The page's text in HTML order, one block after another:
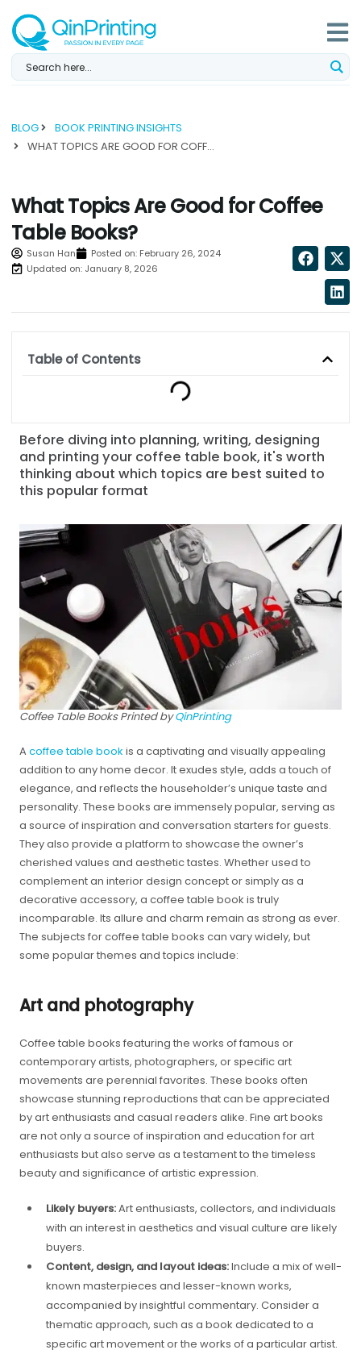
content
BLOG
BOOK PRINTING INSIGHTS
WHAT TOPICS ARE GOOD FOR COFFEE TABLE BOOKS?...
What Topics Are Good for Coffee
Table Books?
Susan Han Posted on: February 26, 2024
Updated on: January 8, 2026
Before diving into planning, writing, designing
and printing your coffee table book, it's worth
thinking about which topics are best suited to
this popular format
Coffee Table Books Printed byQinPrinting
Acoffee table book is a captivating and visually appealing
addition to any home decor. It exudes style, adds a touch of
elegance, and reflects the householder’s unique taste and
personality. These books are immensely popular, serving as
a source of inspiration and conversation starters for guests.
They also provide a platform to showcase the owner’s
cherished values and aesthetic tastes. Whether used to
complement an interior design concept or simply as a
decorative accessory, a coffee table book is truly
incomparable. Its allure and charm remain as strong as ever.
The subjects for coffee table books can vary widely, but
some popular themes and topics include:
Art and photography
Coffee table books featuring the works of famous or
contemporary artists, photographers, or specific art
movements are perennial favorites. These books often
showcase stunning reproductions that can be appreciated
by art enthusiasts and casual readers alike. Fine art books
are not only a source of inspiration and education for art
enthusiasts but also serve as a testament to the timeless
beauty and significance of artistic expression.
Likely buyers:Art enthusiasts, collectors, and individuals
with an interest in aesthetics and visual culture are likely
buyers.
Content, design, and layout ideas:Include a mix of well-
known masterpieces and lesser-known works,
accompanied by insightful commentary. Consider a
thematic approach, such as a book dedicated to a
specific art movement or the works of a particular artist.
Table of Contents